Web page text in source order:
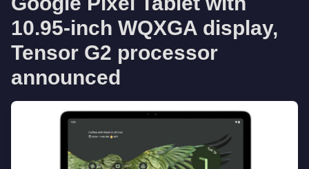
10.95-inch WQXGA display,
Tensor G2 processor
announced